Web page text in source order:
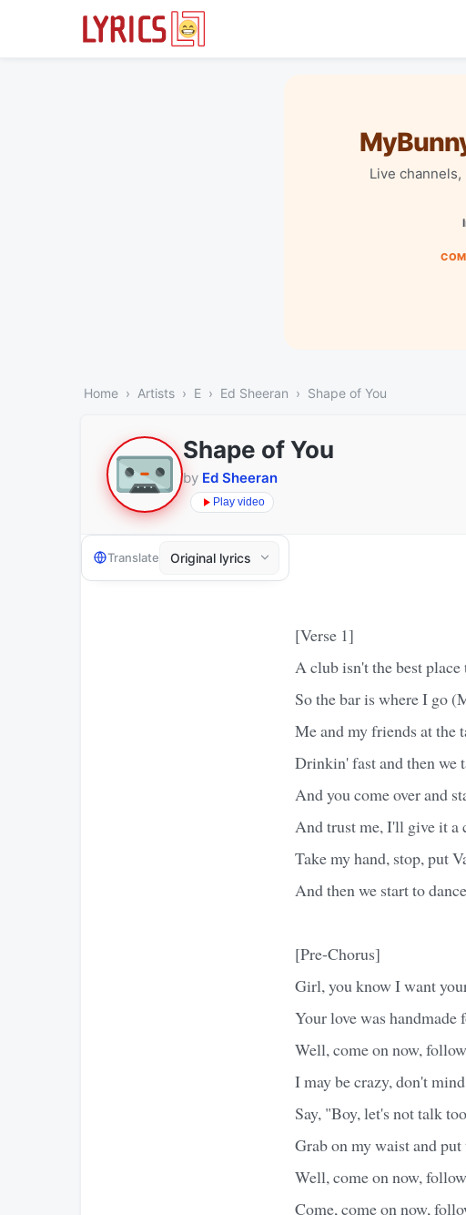
Live
Home Artists E Ed Sheeran Shape of You
Shape of You
by Ed Sheeran
Play video
Translate
[Verse 1]
A club isn't the best
So the bar is where I go
Me and my friends at the
Drinkin' fast and then we
And you come over and
And trust me, I'll give it a
Take my hand, stop, put
And then we start to
[Pre-Chorus]
Girl, you know I want
Your love was
Well, come on now,
I may be crazy, don't
Say, "Boy, let's not talk
Grab on my waist and
Well, come on now,
Come, come on now,